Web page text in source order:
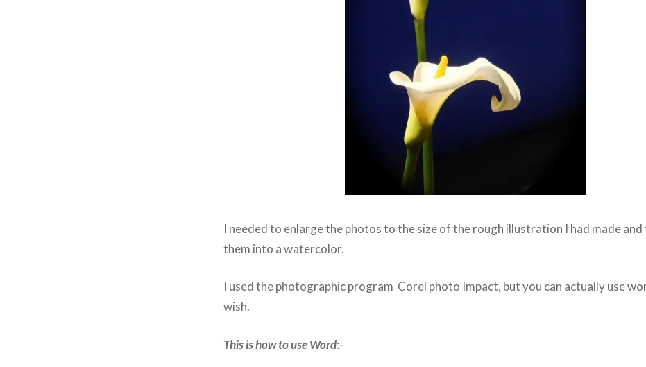
I needed to enlarge the photos to the size of the rough illustration I had made and
them into a watercolor.
I used the photographic program Corel photo Impact, but you can actually use
wish.
This is how to use Word:-